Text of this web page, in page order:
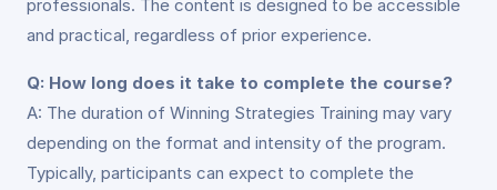
professionals. The content is designed to be accessible
and practical, regardless of prior experience.
Q: How long does it take to complete the course?
A: The duration of Winning Strategies Training may vary
depending on the format and intensity of the program.
Typically, participants can expect to complete the